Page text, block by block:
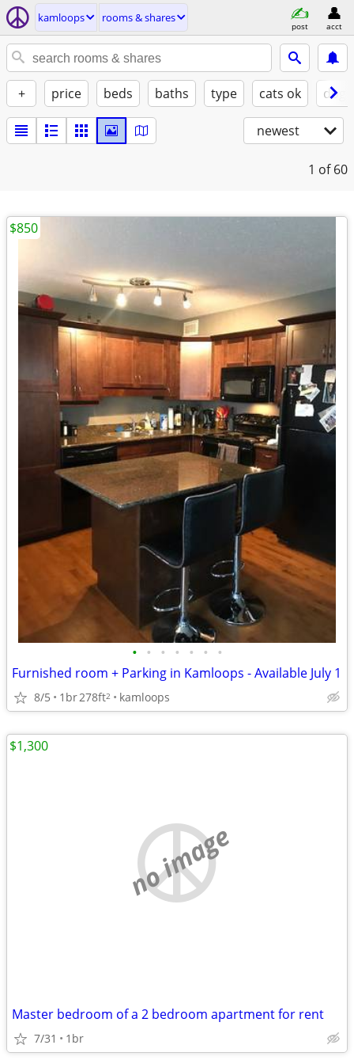
kamloops rooms & shares
post acct
+ price beds baths type cats ok
newest
1 of 60
• • • • • • •
Furnished room + Parking in Kamloops - Available July 1
8/5 1br278ft2 kamloops
$850
no image
Master bedroom of a 2 bedroom apartment for rent
7/31 1br
$1,300